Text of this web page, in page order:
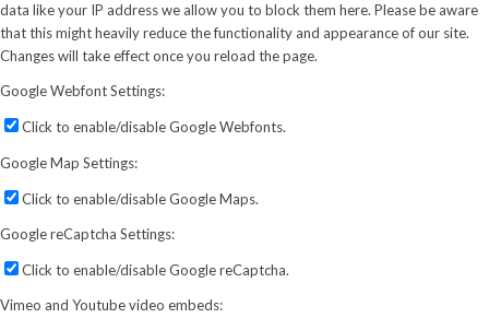
data like your IP address we allow you to block them here. Please be aware
that this might heavily reduce the functionality and appearance of our site.
Changes will take effect once you reload the page.
Google Webfont Settings:
Click to enable/disable Google Webfonts.
Google Map Settings:
Click to enable/disable Google Maps.
Google reCaptcha Settings:
Click to enable/disable Google reCaptcha.
Vimeo and Youtube video embeds: